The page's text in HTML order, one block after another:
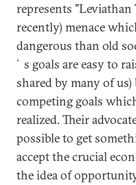
represents "Leviathan
recently) menace
dangerous than old
´s goals are easy to
shared by many of us)
competing goals
realized. Their
possible to get
accept the crucial
the idea of